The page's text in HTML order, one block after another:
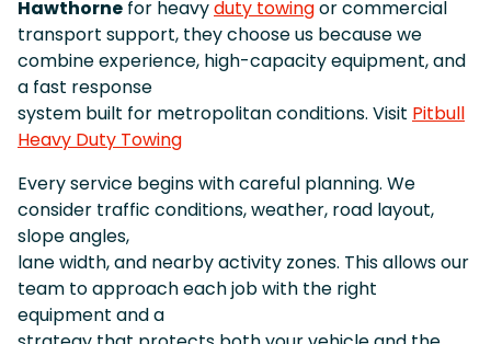
Hawthorne for heavyduty towingor commercial
transport support, they choose us because we
combine experience, high-capacity equipment, and
a fast response
system built for metropolitan conditions. Visit Pitbull
Heavy Duty Towing
Every service begins with careful planning. We
consider traffic conditions, weather, road layout,
slope angles,
lane width, and nearby activity zones. This allows our
team to approach each job with the right
equipment and a